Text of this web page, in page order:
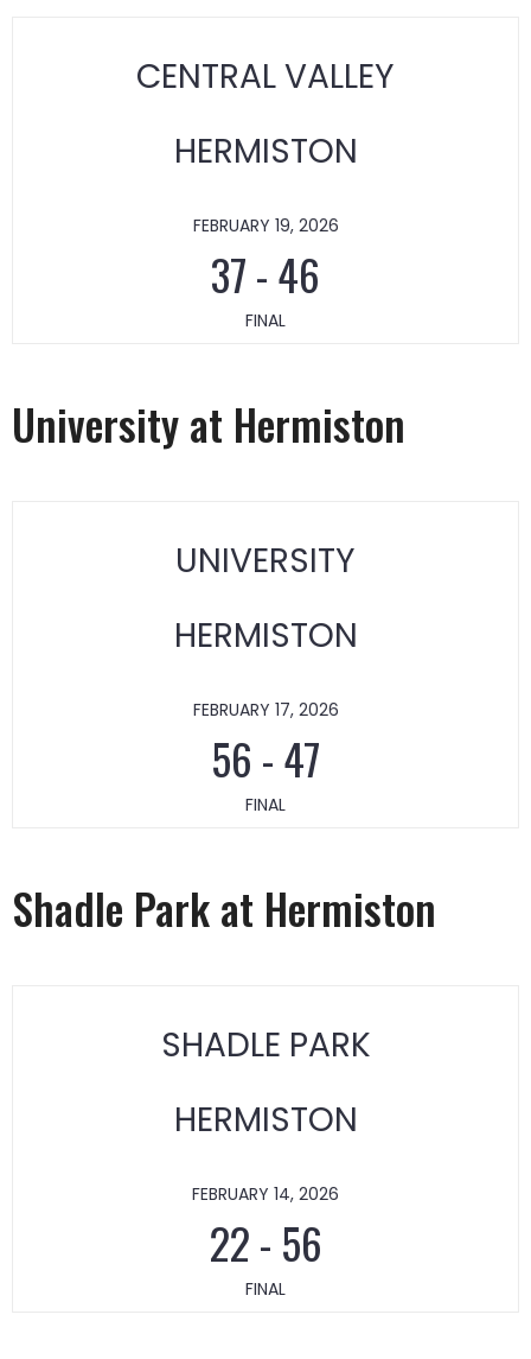
CENTRAL VALLEY
HERMISTON
FEBRUARY 19, 2026
37-46
FINAL
University at Hermiston
UNIVERSITY
HERMISTON
FEBRUARY 17, 2026
56 -47
FINAL
Shadle Park at Hermiston
SHADLE PARK
HERMISTON
FEBRUARY 14, 2026
22- 56
FINAL